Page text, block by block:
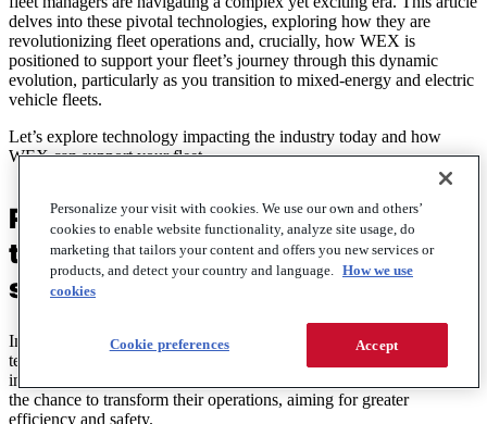
delves into these pivotal technologies, exploring how they are
revolutionizing fleet operations and, crucially, how WEX is
positioned to support your fleet’s journey through this dynamic
evolution, particularly as you transition to mixed-energy and electric
vehicle fleets.
Let’s explore technology impacting the industry today and how
WEX can support your fleet.
Reimagining fleet operations with
the latest fleet management
solutions
In today’s industries, keeping up with emerging trends and
technologies is essential for success. As industries embrace new
innovations such as autonomous vehicles, fleet managers are taking
the chance to transform their operations, aiming for greater
efficiency and safety.
Personalize your visit with cookies. We use our own and others’
cookies to enable website functionality, analyze site usage, do
marketing that tailors your content and offers you new services or
products, and detect your country and language. How we use
cookies
Accept
Cookie preferences